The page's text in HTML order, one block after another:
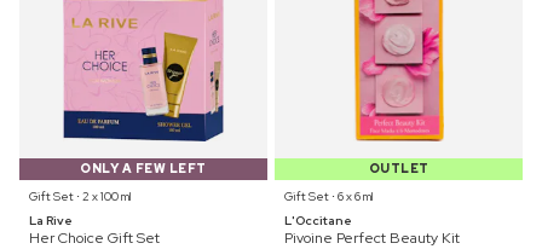
ONLY A FEW LEFT
Gift Set ⋅ 2 x 100 ml
La Rive
Her Choice Gift Set
OUTLET
Gift Set ⋅ 6 x 6 ml
L'Occitane
Pivoine Perfect Beauty Kit